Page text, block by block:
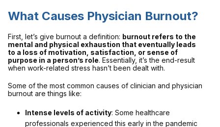
What Causes Physician Burnout?
First, let’s give burnout a definition: burnout refers to the
mental and physical exhaustion that eventually leads
to a loss of motivation, satisfaction, or sense of
purpose in a person’s role. Essentially, it’s the end-result
when work-related stress hasn’t been dealt with.
Some of the most common causes of clinician and physician
burnout are things like:
Intense levels of activity: Some healthcare
professionals experienced this early in the pandemic